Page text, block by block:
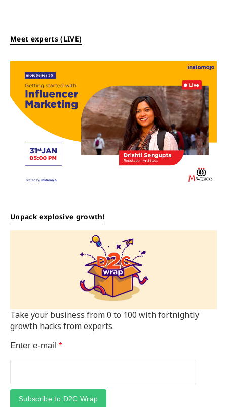
Meet experts (LIVE)
Unpack explosive growth!
Take your business from 0 to 100 with fortnightly
growth hacks from experts.
Enter e-mail *
Subscribe to D2C Wrap